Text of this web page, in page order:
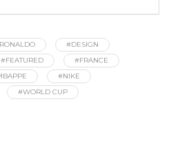
#DESIGN
#FEATURED
#FRANCE
#NIKE
#WORLD CUP